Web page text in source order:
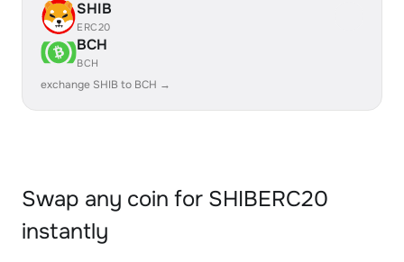
SHIB
ERC20
BCH
BCH
exchange SHIB to BCH →
Swap any coin for SHIBERC20
instantly